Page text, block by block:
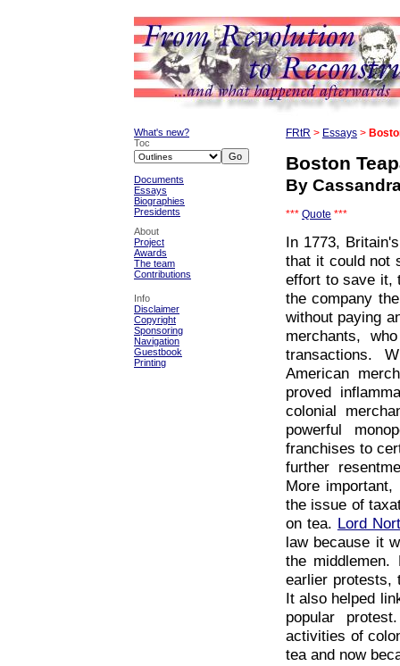
What's new?
Toc
Documents
Essays
Biographies
Presidents
About
Project
Awards
The team
Contributions
Info
Disclaimer
Copyright
Sponsoring
Navigation
Guestbook
Printing
FRtR > Essays >
Boston
By
*** Quote ***
In 1773,
that it could not
effort to save it,
the company
without paying
merchants,
transactions.
American
proved
colonial
powerful
franchises to
further
More important,
the issue of
on tea. Lord
law because it
the
earlier protests,
It also helped
popular
activities of
tea and now